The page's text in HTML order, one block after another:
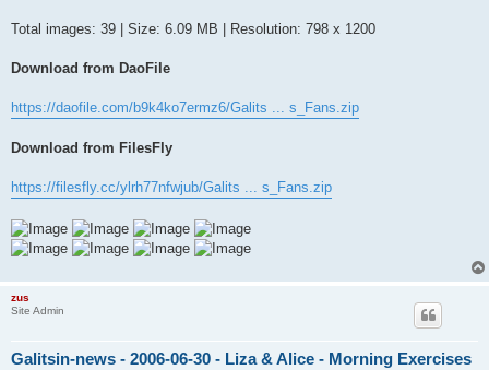
Total images: 39 | Size: 6.09 MB | Resolution: 798 x 1200
Download from DaoFile
https://daofile.com/b9k4ko7ermz6/Galits ... s_Fans.zip
Download from FilesFly
https://filesfly.cc/ylrh77nfwjub/Galits ... s_Fans.zip
zus
Site Admin
Galitsin-news - 2006-06-30 - Liza & Alice - Morning Exercises